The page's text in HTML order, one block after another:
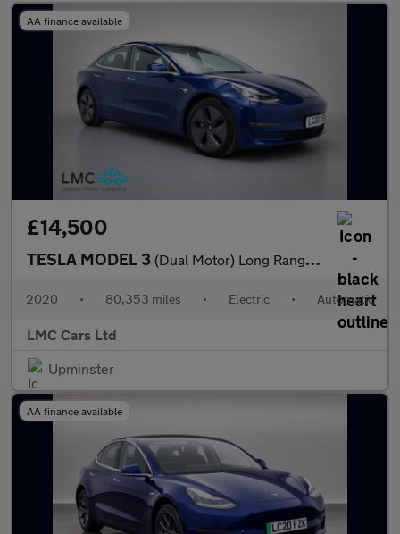
AA finance available
£14,500
TESLA MODEL 3 (Dual Motor) Long Range Saloon 4dr Electric Auto 4WDE (346 ps)
2020 • 80,353 miles • Electric • Automatic
LMC Cars Ltd
Upminster
AA finance available